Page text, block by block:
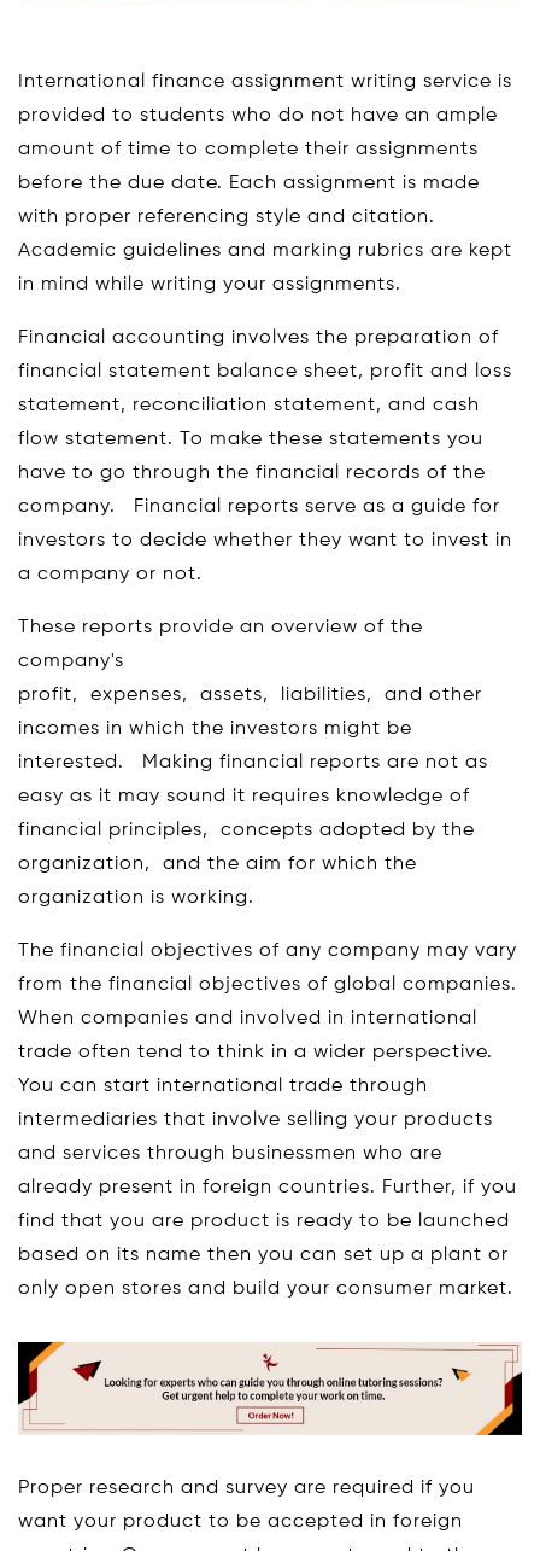
International finance assignment writing service is
provided to students who do not have an ample
amount of time to complete their assignments
before the due date. Each assignment is made
with proper referencing style and citation.
Academic guidelines and marking rubrics are kept
in mind while writing your assignments.
Financial accounting involves the preparation of
financial statement balance sheet, profit and loss
statement, reconciliation statement, and cash
flow statement. To make these statements you
have to go through the financial records of the
company. Financial reports serve as a guide for
investors to decide whether they want to invest in
a company or not.
These reports provide an overview of the
company's
profit, expenses, assets, liabilities, and other
incomes in which the investors might be
interested. Making financial reports are not as
easy as it may sound it requires knowledge of
financial principles, concepts adopted by the
organization, and the aim for which the
organization is working.
The financial objectives of any company may vary
from the financial objectives of global companies.
When companies and involved in international
trade often tend to think in a wider perspective.
You can start international trade through
intermediaries that involve selling your products
and services through businessmen who are
already present in foreign countries. Further, if you
find that you are product is ready to be launched
based on its name then you can set up a plant or
only open stores and build your consumer market.
Proper research and survey are required if you
want your product to be accepted in foreign